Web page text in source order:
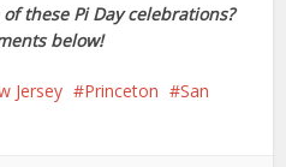
these Pi Day celebrations?
below!
Jersey Princeton
San